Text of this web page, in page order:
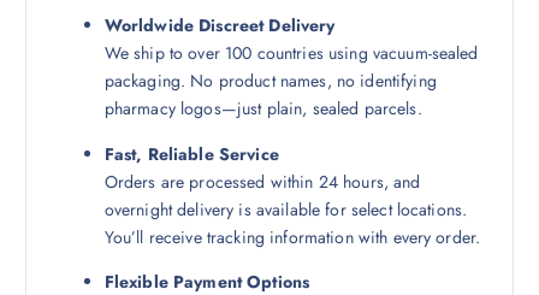
Worldwide Discreet Delivery
We ship to over 100 countries using vacuum-sealed
packaging. No product names, no identifying
pharmacy logos—just plain, sealed parcels.
Fast, Reliable Service
Orders are processed within 24 hours, and
overnight delivery is available for select locations.
You’ll receive tracking information with every order.
Flexible Payment Options